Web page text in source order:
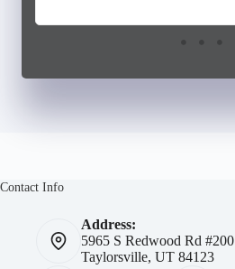
Contact Info
Address:
5965 S Redwood Rd #200
Taylorsville, UT 84123